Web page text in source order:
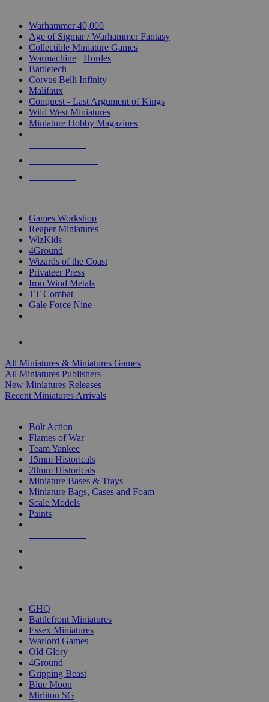
Warhammer 40,000
Age of Sigmar / Warhammer Fantasy
Collectible Miniature Games
Warmachine
Hordes
Battletech
Corvus Belli Infinity
Malifaux
Conquest - Last Argument of Kings
Wild West Miniatures
Miniature Hobby Magazines
Games Workshop
Reaper Miniatures
WizKids
4Ground
Wizards of the Coast
Privateer Press
Iron Wind Metals
TT Combat
Gale Force Nine
All Miniatures & Miniatures Games
All Miniatures Publishers
New Miniatures Releases
Recent Miniatures Arrivals
Bolt Action
Flames of War
Team Yankee
15mm Historicals
28mm Historicals
Miniature Bases & Trays
Miniature Bags, Cases and Foam
Scale Models
Paints
GHQ
Battlefront Miniatures
Essex Miniatures
Warlord Games
Old Glory
4Ground
Gripping Beast
Blue Moon
Mirliton SG